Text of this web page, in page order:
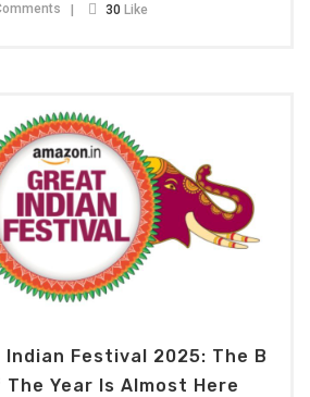
30 Like
Indian Festival 2025: The B
Year Is Almost Here